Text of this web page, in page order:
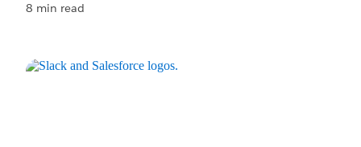
8 min read